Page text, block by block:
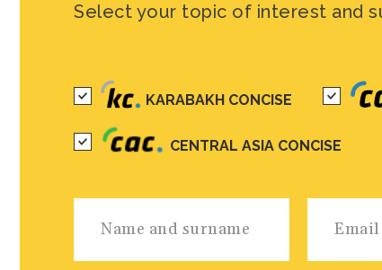
Select your topic of interest and
KARABAKH CONCISE
CENTRAL ASIA CONCISE